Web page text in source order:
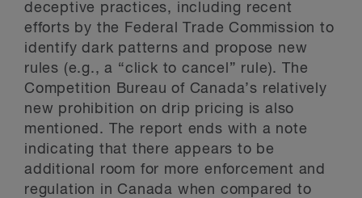
deceptive practices, including recent
efforts by the Federal Trade Commission to
identify dark patterns and propose new
rules (e.g., a “click to cancel” rule). The
Competition Bureau of Canada’s relatively
new prohibition on drip pricing is also
mentioned. The report ends with a note
indicating that there appears to be
additional room for more enforcement and
regulation in Canada when compared to